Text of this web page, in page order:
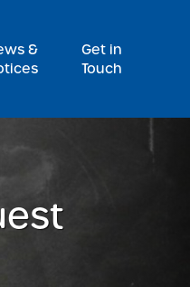
&
Get in
Touch